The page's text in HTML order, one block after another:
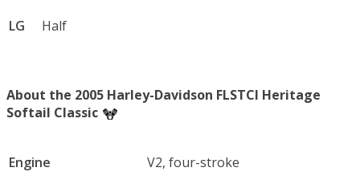
LG Half
About the 2005 Harley-Davidson FLSTCI Heritage
Softail Classic
Engine V2, four-stroke